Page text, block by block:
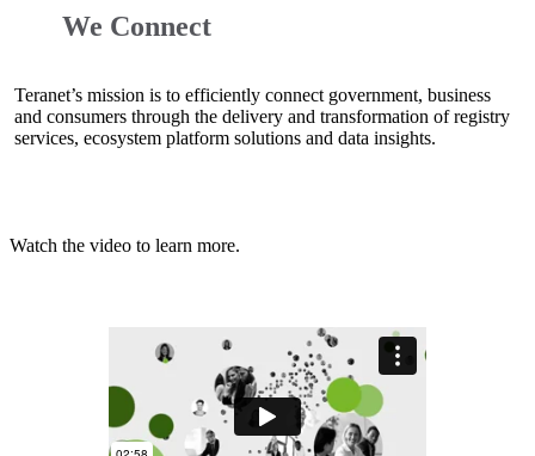
We Connect
Teranet’s mission is to efficiently connect government, business
and consumers through the delivery and transformation of registry
services, ecosystem platform solutions and data insights.
Watch the video to learn more.